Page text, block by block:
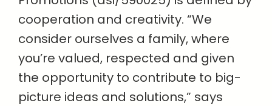
cooperation and creativity. “We
consider ourselves a family, where
you’re valued, respected and given
the opportunity to contribute to big-
picture ideas and solutions,” says